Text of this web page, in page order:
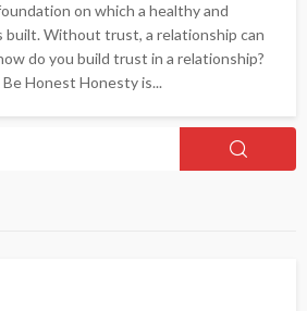
on which a healthy and
built. Without trust, a relationship can
do you build trust in a relationship?
Honest Honesty is...